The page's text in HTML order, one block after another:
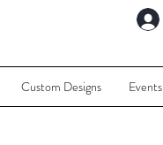
Custom Designs Events